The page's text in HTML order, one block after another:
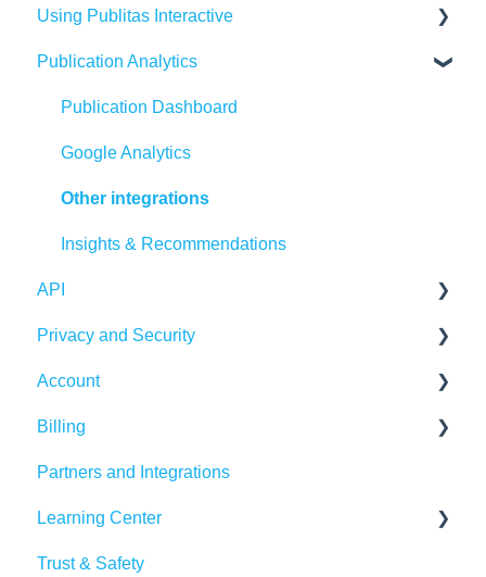
Troubleshooting
Create Adaptive content in Publitas
Availability
Generating reach
Managing product details
E-commerce Solutions
Creating dynamic content
Using Publitas Interactive
The basics
Integrations
Publication Analytics
Publication Dashboard
Google Analytics
Other integrations
Insights & Recommendations
API
Publitas API
Privacy and Security
Account security
Cookies, privacy, and policies
Account
Login and password
Managing your account
Billing
Billing Details
Subscription
Data Traffic
Partners and Integrations
Learning Center
Tutorials
Trust & Safety